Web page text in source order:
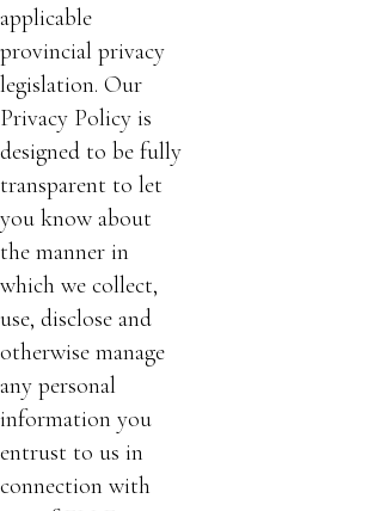
applicable
provincial privacy
legislation. Our
Privacy Policy is
designed to be fully
transparent to let
you know about
the manner in
which we collect,
use, disclose and
otherwise manage
any personal
information you
entrust to us in
connection with